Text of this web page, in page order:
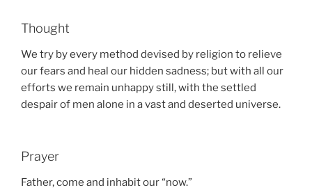
Thought
We try by every method devised by religion to relieve
our fears and heal our hidden sadness; but with all our
efforts we remain unhappy still, with the settled
despair of men alone in a vast and deserted universe.
Prayer
Father, come and inhabit our “now.”